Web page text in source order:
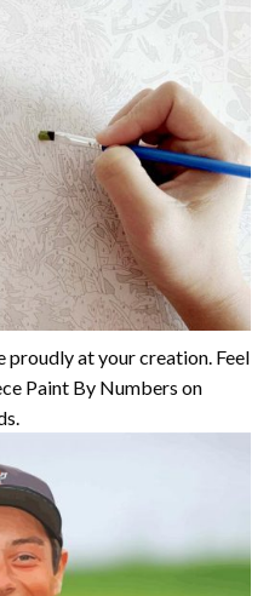
proudly at your creation. Feel
Paint By Numbers on